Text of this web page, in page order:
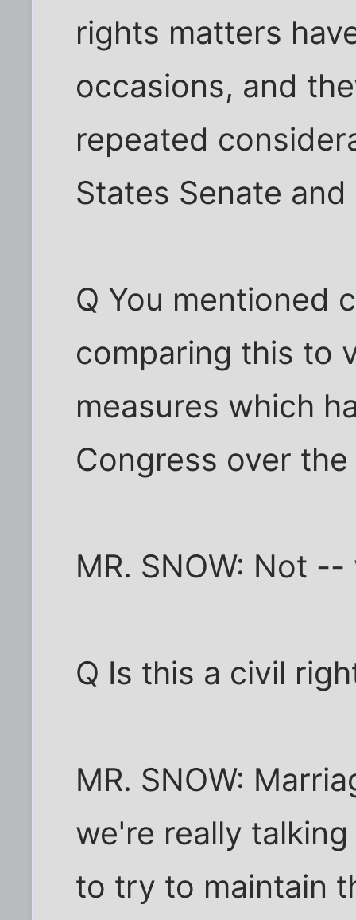
rights matters
occasions, and
repeated
States Senate
Q You mentioned
comparing this to
measures which
Congress over the
MR. SNOW: Not
Q Is this a civil
MR. SNOW:
we're really
to try to maintain